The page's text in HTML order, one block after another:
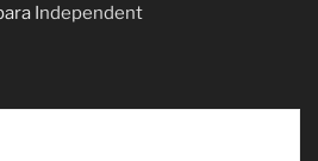
Independent